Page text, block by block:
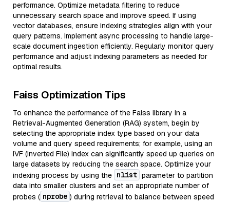
performance. Optimize metadata filtering to reduce
unnecessary search space and improve speed. If using
vector databases, ensure indexing strategies align with your
query patterns. Implement async processing to handle large-
scale document ingestion efficiently. Regularly monitor query
performance and adjust indexing parameters as needed for
optimal results.
Faiss Optimization Tips
To enhance the performance of the Faiss library in a
Retrieval-Augmented Generation (RAG) system, begin by
selecting the appropriate index type based on your data
volume and query speed requirements; for example, using an
IVF (Inverted File) index can significantly speed up queries on
large datasets by reducing the search space. Optimize your
indexing process by using the nlist parameter to partition
data into smaller clusters and set an appropriate number of
probes ( nprobe ) during retrieval to balance between speed